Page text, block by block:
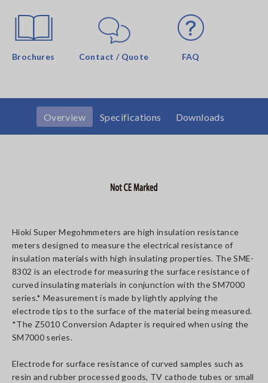
Brochures Contact / Quote FAQ
Overview Specifications Downloads
Hioki Super Megohmmeters are high insulation resistance
meters designed to measure the electrical resistance of
insulation materials with high insulating properties. The SME-
8302 is an electrode for measuring the surface resistance of
curved insulating materials in conjunction with the SM7000
series.* Measurement is made by lightly applying the
electrode tips to the surface of the material being measured.
*The Z5010 Conversion Adapter is required when using the
SM7000 series.
Electrode for surface resistance of curved samples such as
resin and rubber processed goods, TV cathode tubes or small